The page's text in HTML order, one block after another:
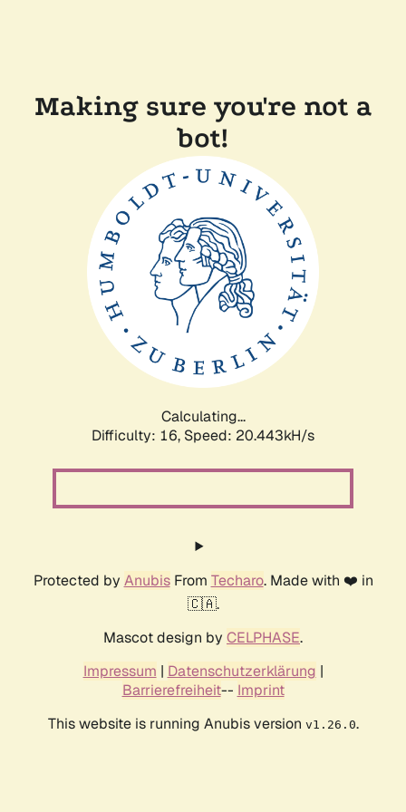
Making sure you're not a
bot!
Calculating...
Difficulty: 16, Speed: 20.443kH/s
Protected by AnubisFrom Techaro. Made with ❤️ in
🇨🇦.
Mascot design by CELPHASE.
Impressum | Datenschutzerklärung |
Barrierefreiheit-- Imprint
This website is running Anubis version v1.26.0.